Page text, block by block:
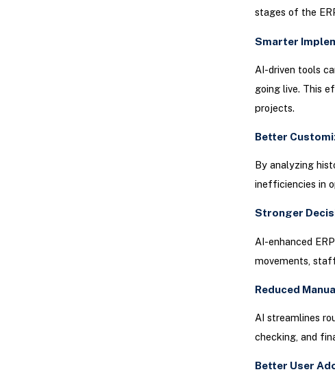
stages of the
Smarter
AI-driven tools
going live. This
projects.
Better
By analyzing
inefficiencies in
Stronger
AI-enhanced
movements,
Reduced
AI streamlines
checking, and
Better User